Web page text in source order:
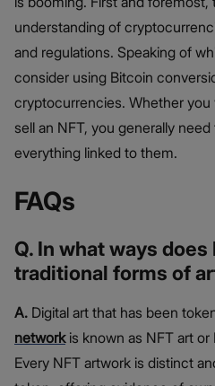
understanding of
and regulations. Speaking of
consider using Bitcoin
cryptocurrencies. Whether you
sell an NFT, you generally
everything linked to them.
FAQs
Q. In what ways
traditional forms of
A. Digital art that has been
networkis known as NFT art or
Every NFT artwork is distinct